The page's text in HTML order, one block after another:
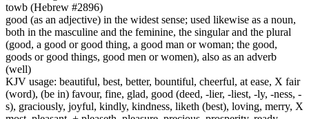
towb (Hebrew #2896)
good (as an adjective) in the widest sense; used likewise as a noun,
both in the masculine and the feminine, the singular and the plural
(good, a good or good thing, a good man or woman; the good,
goods or good things, good men or women), also as an adverb
(well)
KJV usage: beautiful, best, better, bountiful, cheerful, at ease, X fair
(word), (be in) favour, fine, glad, good (deed, -lier, -liest, -ly, -ness, -
s), graciously, joyful, kindly, kindness, liketh (best), loving, merry, X